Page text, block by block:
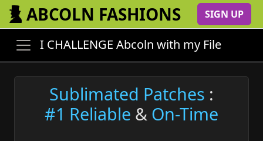
ABCOLN FASHIONS SIGN UP
I CHALLENGE Abcoln with my File
Sublimated Patches :
#1 Reliable & On-Time